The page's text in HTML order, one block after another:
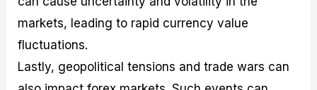
markets, leading to rapid currency value
fluctuations.
Lastly, geopolitical tensions and trade wars can